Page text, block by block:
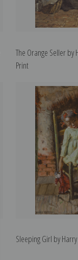
The Orange Seller
Print
Sleeping Girl by